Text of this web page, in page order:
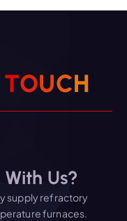
TOUCH
Us?
supply refractory
furnaces.